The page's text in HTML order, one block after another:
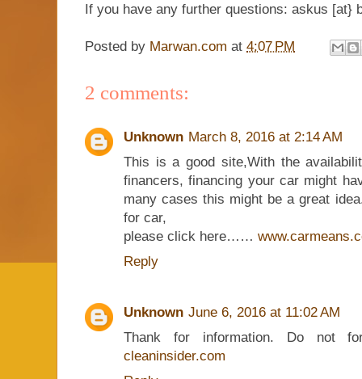
If you have any further questions: askus [at}
Posted by Marwan.com at 4:07 PM
2 comments:
Unknown March 8, 2016 at 2:14 AM
This is a good site,With the
financers, financing your car might
many cases this might be a great
for car,
please click here……
Reply
Unknown June 6, 2016 at 11:02 AM
Thank for information. Do not
cleaninsider.com